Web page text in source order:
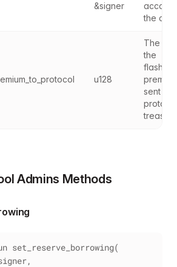
&signer
the
u128
The
the
sent to
treasury
Admins Methods
set_reserve_borrowing(